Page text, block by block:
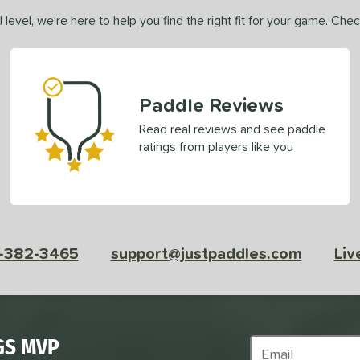
we’re here to help you find the right fit for your game.
Paddle Reviews
Read real reviews and see paddle
ratings from players like you
382-3465 support@justpaddles.com
MVP